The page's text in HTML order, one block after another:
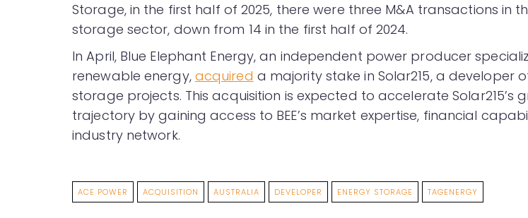
Storage, in the first half of 2025, there were three M&A transactions in
storage sector, down from 14 in the first half of 2024.
In April, Blue Elephant Energy, an independent power producer
renewable energy, acquired a majority stake in Solar215, a developer
storage projects. This acquisition is expected to accelerate Solar215’s
trajectory by gaining access to BEE’s market expertise, financial
industry network.
ACE POWER ACQUISITION AUSTRALIA DEVELOPER ENERGY STORAGE TAGENERGY